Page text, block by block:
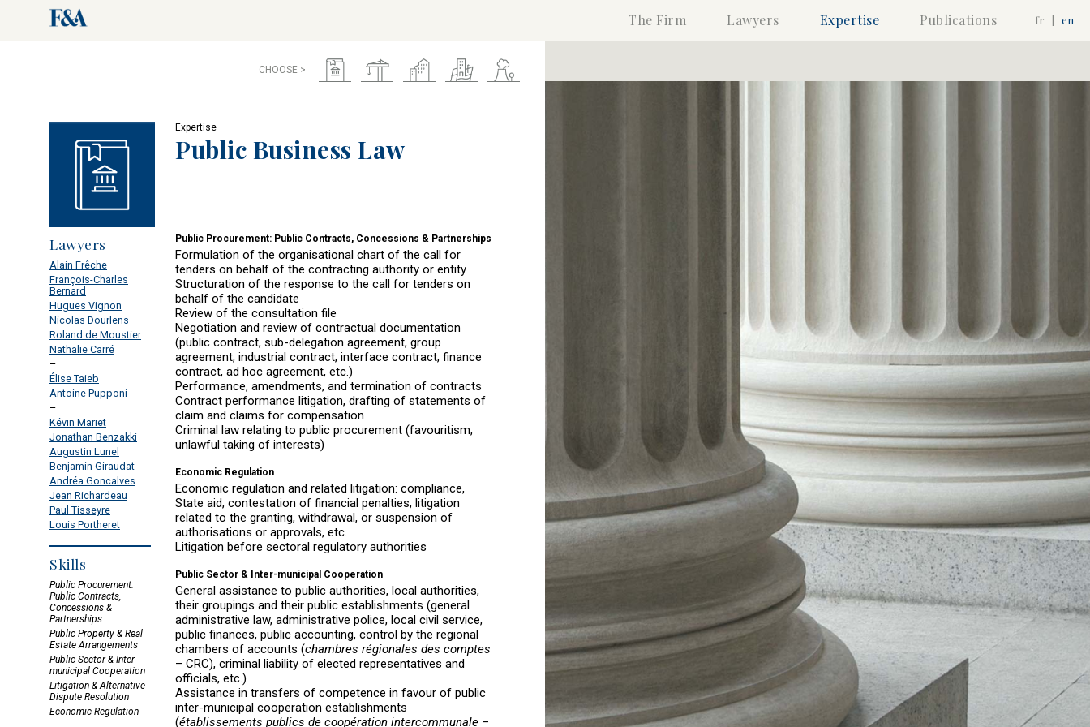
The Firm Lawyers Expertise Publications fr en
CHOOSE >
Expertise
Public Business Law
Public Procurement: Public Contracts, Concessions & Partnerships
Formulation of the organisational chart of the call for
tenders on behalf of the contracting authority or entity
Structuration of the response to the call for tenders on
behalf of the candidate
Review of the consultation file
Negotiation and review of contractual documentation
(public contract, sub-delegation agreement, group
agreement, industrial contract, interface contract, finance
contract, ad hoc agreement, etc.)
Performance, amendments, and termination of contracts
Contract performance litigation, drafting of statements of
claim and claims for compensation
Criminal law relating to public procurement (favouritism,
unlawful taking of interests)
Economic Regulation
Economic regulation and related litigation: compliance,
State aid, contestation of financial penalties, litigation
related to the granting, withdrawal, or suspension of
authorisations or approvals, etc.
Litigation before sectoral regulatory authorities
Public Sector & Inter-municipal Cooperation
General assistance to public authorities, local authorities,
their groupings and their public establishments (general
administrative law, administrative police, local civil service,
public finances, public accounting, control by the regional
chambers of accounts (chambres régionales des comptes
– CRC), criminal liability of elected representatives and
officials, etc.)
Assistance in transfers of competence in favour of public
inter-municipal cooperation establishments
(établissements publics de coopération intercommunale –
Lawyers
Alain Frêche
François-Charles
Bernard
Hugues Vignon
Nicolas Dourlens
Roland de Moustier
Nathalie Carré
–
Élise Taieb
Antoine Pupponi
–
Kévin Mariet
Jonathan Benzakki
Augustin Lunel
Benjamin Giraudat
Andréa Goncalves
Jean Richardeau
Paul Tisseyre
Louis Portheret
Skills
Public Procurement:
Public Contracts,
Concessions &
Partnerships
Public Property & Real
Estate Arrangements
Public Sector & Inter-
municipal Cooperation
Litigation & Alternative
Dispute Resolution
Economic Regulation